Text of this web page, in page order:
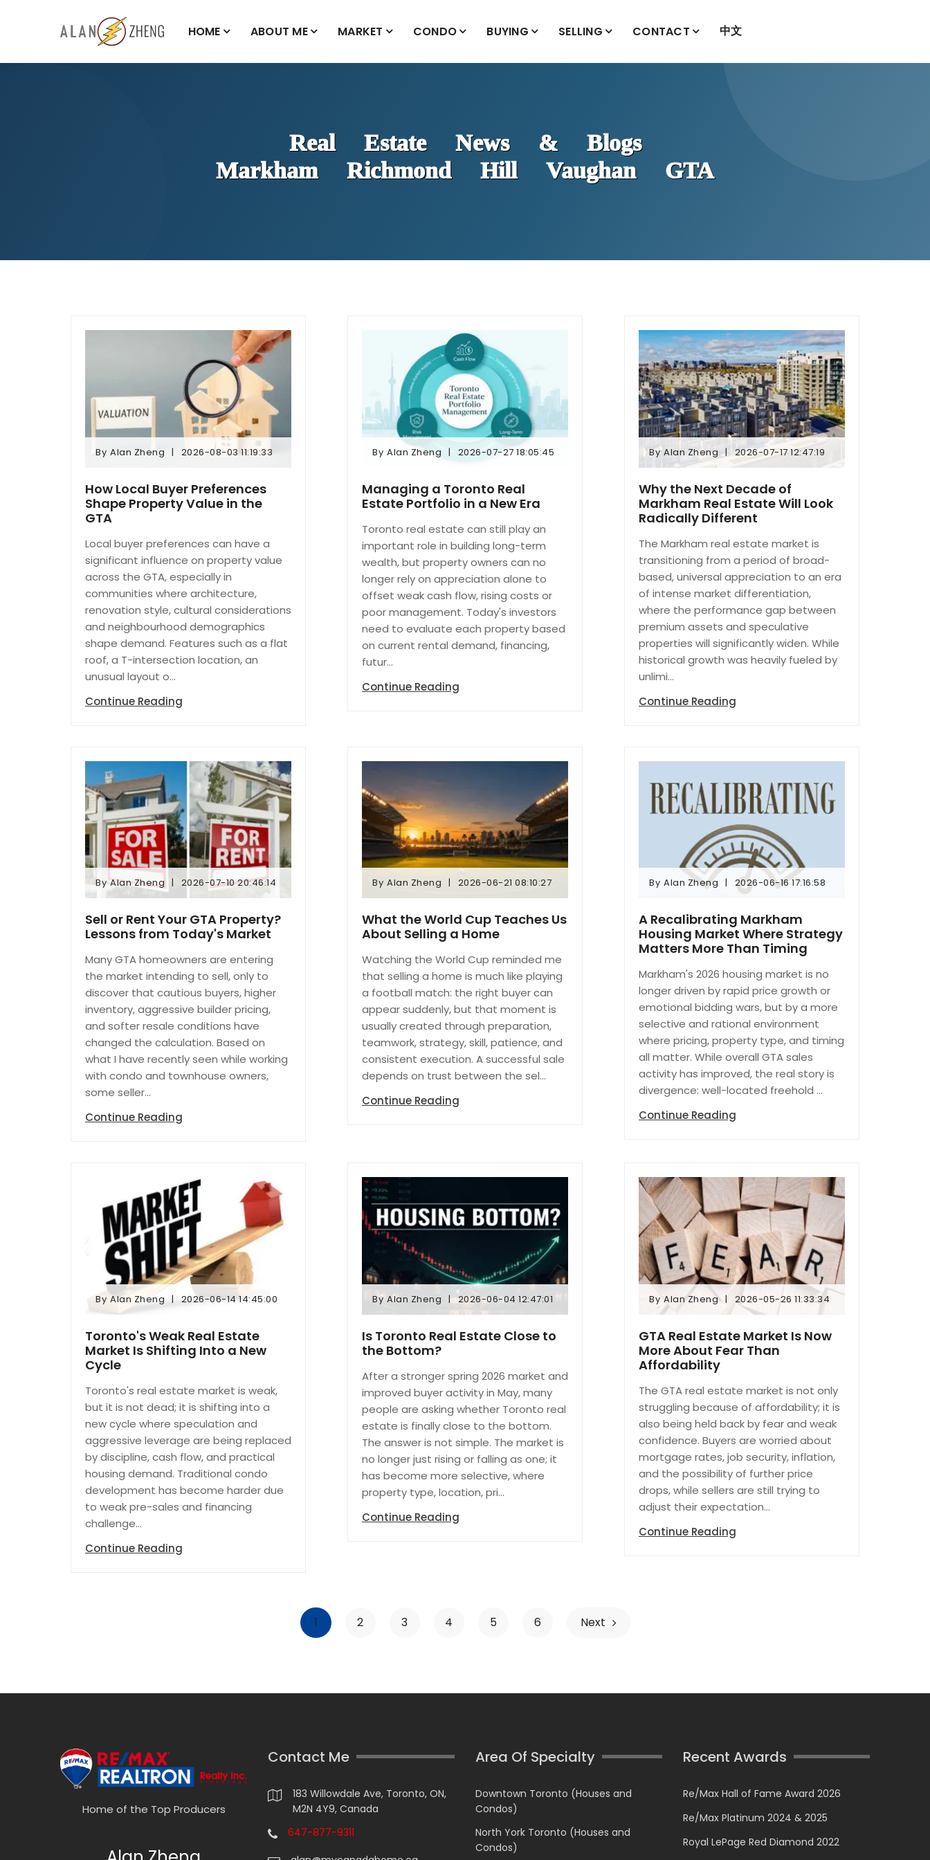
HOME ABOUT ME MARKET CONDO BUYING SELLING CONTACT 中文
Real Estate News & Blogs
Markham Richmond Hill Vaughan GTA
By Alan Zheng 2026-08-03 11:19:33
By Alan Zheng 2026-08-03 11:19:33
How Local Buyer Preferences
Shape Property Value in the
GTA
Local buyer preferences can have a
significant influence on property value
across the GTA, especially in
communities where architecture,
renovation style, cultural considerations
and neighbourhood demographics
shape demand. Features such as a flat
roof, a T-intersection location, an
unusual layout o...
Continue Reading
By Alan Zheng 2026-07-27 18:05:45
By Alan Zheng 2026-07-27 18:05:45
Managing a Toronto Real
Estate Portfolio in a New Era
Toronto real estate can still play an
important role in building long-term
wealth, but property owners can no
longer rely on appreciation alone to
offset weak cash flow, rising costs or
poor management. Today's investors
need to evaluate each property based
on current rental demand, financing,
futur...
Continue Reading
By Alan Zheng 2026-07-17 12:47:19
By Alan Zheng 2026-07-17 12:47:19
Why the Next Decade of
Markham Real Estate Will Look
Radically Different
The Markham real estate market is
transitioning from a period of broad-
based, universal appreciation to an era
of intense market differentiation,
where the performance gap between
premium assets and speculative
properties will significantly widen. While
historical growth was heavily fueled by
unlimi...
Continue Reading
By Alan Zheng 2026-07-10 20:46:14
By Alan Zheng 2026-07-10 20:46:14
Sell or Rent Your GTA Property?
Lessons from Today's Market
Many GTA homeowners are entering
the market intending to sell, only to
discover that cautious buyers, higher
inventory, aggressive builder pricing,
and softer resale conditions have
changed the calculation. Based on
what I have recently seen while working
with condo and townhouse owners,
some seller...
Continue Reading
By Alan Zheng 2026-06-21 08:10:27
By Alan Zheng 2026-06-21 08:10:27
What the World Cup Teaches Us
About Selling a Home
Watching the World Cup reminded me
that selling a home is much like playing
a football match: the right buyer can
appear suddenly, but that moment is
usually created through preparation,
teamwork, strategy, skill, patience, and
consistent execution. A successful sale
depends on trust between the sel...
Continue Reading
By Alan Zheng 2026-06-16 17:16:58
By Alan Zheng 2026-06-16 17:16:58
A Recalibrating Markham
Housing Market Where Strategy
Matters More Than Timing
Markham's 2026 housing market is no
longer driven by rapid price growth or
emotional bidding wars, but by a more
selective and rational environment
where pricing, property type, and timing
all matter. While overall GTA sales
activity has improved, the real story is
divergence: well-located freehold ...
Continue Reading
By Alan Zheng 2026-06-14 14:45:00
By Alan Zheng 2026-06-14 14:45:00
Toronto's Weak Real Estate
Market Is Shifting Into a New
Cycle
Toronto's real estate market is weak,
but it is not dead; it is shifting into a
new cycle where speculation and
aggressive leverage are being replaced
by discipline, cash flow, and practical
housing demand. Traditional condo
development has become harder due
to weak pre-sales and financing
challenge...
Continue Reading
By Alan Zheng 2026-06-04 12:47:01
By Alan Zheng 2026-06-04 12:47:01
Is Toronto Real Estate Close to
the Bottom?
After a stronger spring 2026 market and
improved buyer activity in May, many
people are asking whether Toronto real
estate is finally close to the bottom.
The answer is not simple. The market is
no longer just rising or falling as one; it
has become more selective, where
property type, location, pri...
Continue Reading
By Alan Zheng 2026-05-26 11:33:34
By Alan Zheng 2026-05-26 11:33:34
GTA Real Estate Market Is Now
More About Fear Than
Affordability
The GTA real estate market is not only
struggling because of affordability; it is
also being held back by fear and weak
confidence. Buyers are worried about
mortgage rates, job security, inflation,
and the possibility of further price
drops, while sellers are still trying to
adjust their expectation...
Continue Reading
1 2 3 4 5 6 Next
Home of the Top Producers
Contact Me
183 Willowdale Ave, Toronto, ON,
M2N 4Y9, Canada
647-877-9311
Area Of Specialty
Downtown Toronto (Houses and
Condos)
North York Toronto (Houses and
Condos)
Recent Awards
Re/Max Hall of Fame Award 2026
Re/Max Platinum 2024 & 2025
Royal LePage Red Diamond 2022